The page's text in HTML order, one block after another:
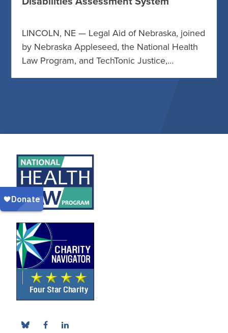
LINCOLN, NE — Legal Aid of Nebraska, joined
by Nebraska Appleseed, the National Health
Law Program, and TechTonic Justice,…